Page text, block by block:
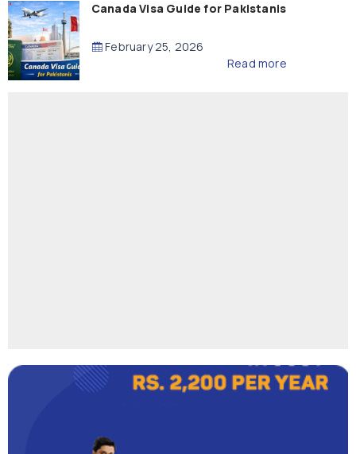
Canada Visa Guide for Pakistanis
February 25, 2026
Read more